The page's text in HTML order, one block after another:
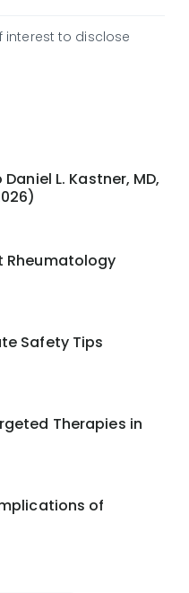
interest to disclose
L. Kastner, MD,
Rheumatology
Safety Tips
Therapies in
of